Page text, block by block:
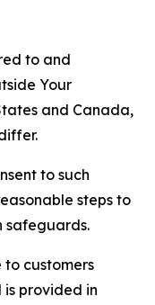
to and
Your
and Canada,
to such
steps to
safeguards.
customers
provided in